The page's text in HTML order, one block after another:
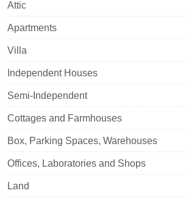
Attic
Apartments
Villa
Independent Houses
Semi-Independent
Cottages and Farmhouses
Box, Parking Spaces, Warehouses
Offices, Laboratories and Shops
Land